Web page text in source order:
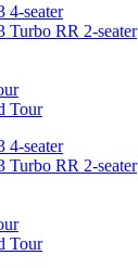
4-seater
RR 2-seater
Tour
4-seater
RR 2-seater
Tour